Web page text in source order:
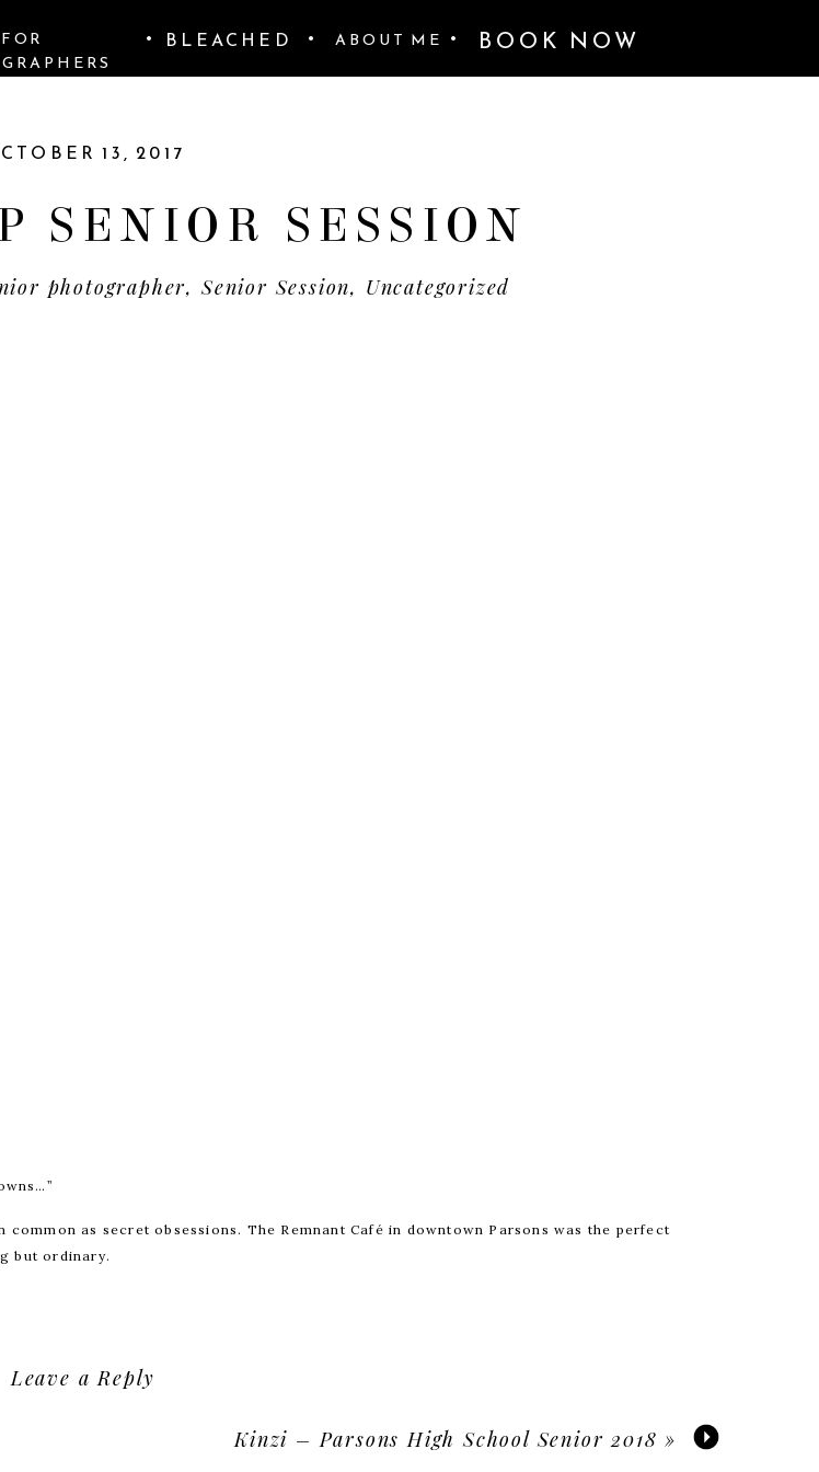
BOOK NOW
•
FOR
ABOUT ME
• •
BLEACHED
13, 2017
SENIOR SESSION
photographer,Senior Session, Uncategorized
as secret obsessions. The Remnant Café in downtown Parsons was the perfect
but ordinary.
Leave a Reply
Required fields are markedKinzi – Parsons High School Senior 2018 »